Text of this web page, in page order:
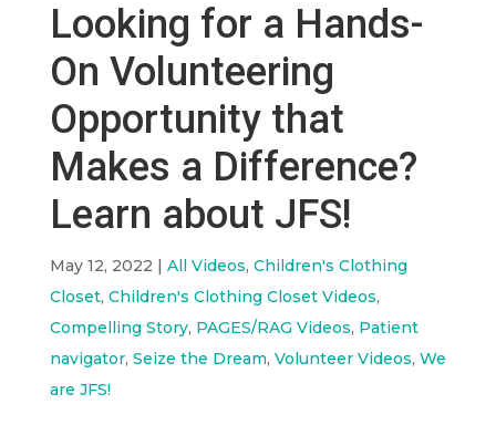
Looking for a Hands-
On Volunteering
Opportunity that
Makes a Difference?
Learn about JFS!
May 12, 2022 | All Videos, Children's Clothing
Closet, Children's Clothing Closet Videos,
Compelling Story, PAGES/RAG Videos, Patient
navigator, Seize the Dream, Volunteer Videos, We
are JFS!